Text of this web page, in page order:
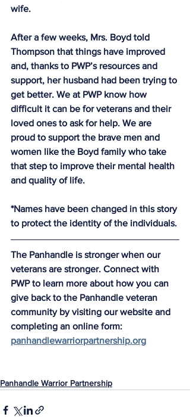
wife.
After a few weeks, Mrs. Boyd told
Thompson that things have improved
and, thanks to PWP’s resources and
support, her husband had been trying to
get better. We at PWP know how
difficult it can be for veterans and their
loved ones to ask for help. We are
proud to support the brave men and
women like the Boyd family who take
that step to improve their mental health
and quality of life.
*Names have been changed in this story
to protect the identity of the individuals.
The Panhandle is stronger when our
veterans are stronger. Connect with
PWP to learn more about how you can
give back to the Panhandle veteran
community by visiting our website and
completing an online form:
panhandlewarriorpartnership.org
Panhandle Warrior Partnership